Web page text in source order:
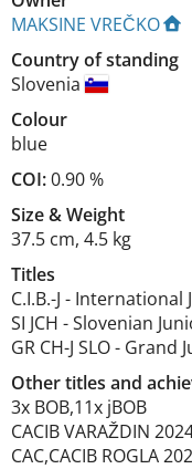
MAKSINE VREČKO
Country of standing
Slovenia
Colour
blue
COI:0.90 %
Size&Weight
37.5 cm, 4.5 kg
Titles
C.I.B.-J - International
SI JCH -Slovenian
GR CH-J SLO- Grand
Other titles and
3x BOB,11x jBOB
CACIB VARAŽDIN
CAC,CACIB ROGLA